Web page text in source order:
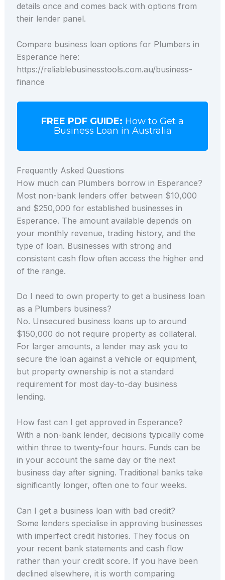
details once and comes back with options from
their lender panel.
Compare business loan options for Plumbers in
Esperance here:
https://reliablebusinesstools.com.au/business-
finance
FREE PDF GUIDE: How to Get a
Business Loan in Australia
Frequently Asked Questions
How much can Plumbers borrow in Esperance?
Most non-bank lenders offer between $10,000
and $250,000 for established businesses in
Esperance. The amount available depends on
your monthly revenue, trading history, and the
type of loan. Businesses with strong and
consistent cash flow often access the higher end
of the range.
Do I need to own property to get a business loan
as a Plumbers business?
No. Unsecured business loans up to around
$150,000 do not require property as collateral.
For larger amounts, a lender may ask you to
secure the loan against a vehicle or equipment,
but property ownership is not a standard
requirement for most day-to-day business
lending.
How fast can I get approved in Esperance?
With a non-bank lender, decisions typically come
within three to twenty-four hours. Funds can be
in your account the same day or the next
business day after signing. Traditional banks take
significantly longer, often one to four weeks.
Can I get a business loan with bad credit?
Some lenders specialise in approving businesses
with imperfect credit histories. They focus on
your recent bank statements and cash flow
rather than your credit score. If you have been
declined elsewhere, it is worth comparing